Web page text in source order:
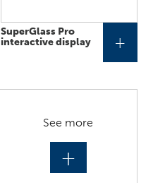
SuperGlass Pro
interactive display
+
See more
+